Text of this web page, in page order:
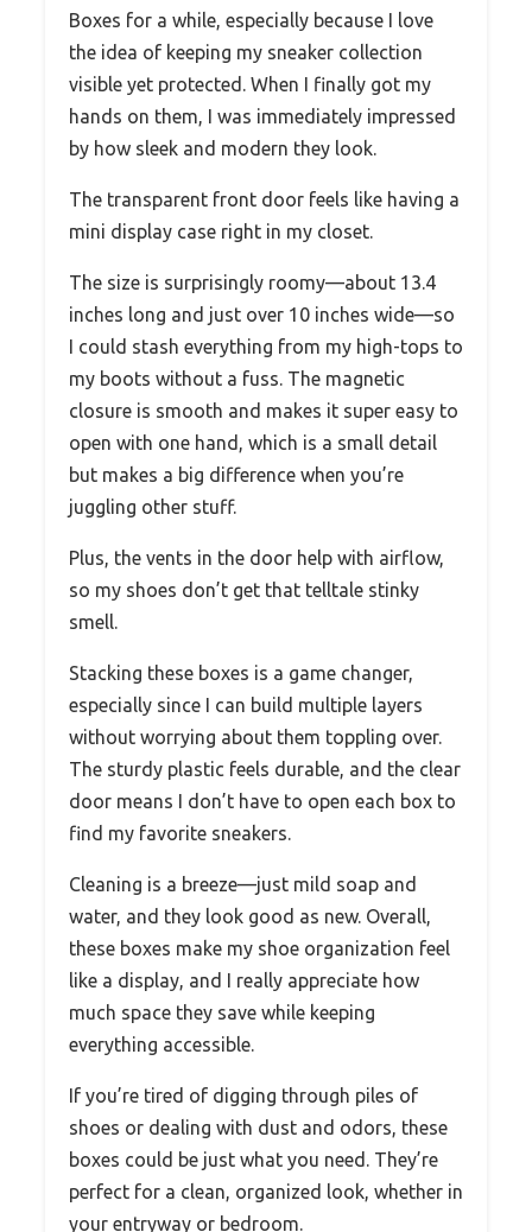
Boxes for a while, especially because I love
the idea of keeping my sneaker collection
visible yet protected. When I finally got my
hands on them, I was immediately impressed
by how sleek and modern they look.
The transparent front door feels like having a
mini display case right in my closet.
The size is surprisingly roomy—about 13.4
inches long and just over 10 inches wide—so
I could stash everything from my high-tops to
my boots without a fuss. The magnetic
closure is smooth and makes it super easy to
open with one hand, which is a small detail
but makes a big difference when you’re
juggling other stuff.
Plus, the vents in the door help with airflow,
so my shoes don’t get that telltale stinky
smell.
Stacking these boxes is a game changer,
especially since I can build multiple layers
without worrying about them toppling over.
The sturdy plastic feels durable, and the clear
door means I don’t have to open each box to
find my favorite sneakers.
Cleaning is a breeze—just mild soap and
water, and they look good as new. Overall,
these boxes make my shoe organization feel
like a display, and I really appreciate how
much space they save while keeping
everything accessible.
If you’re tired of digging through piles of
shoes or dealing with dust and odors, these
boxes could be just what you need. They’re
perfect for a clean, organized look, whether in
your entryway or bedroom.